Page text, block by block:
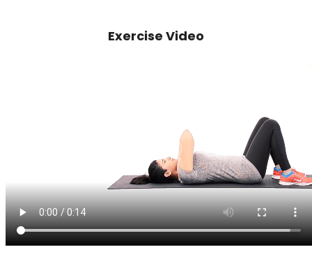
Exercise Video